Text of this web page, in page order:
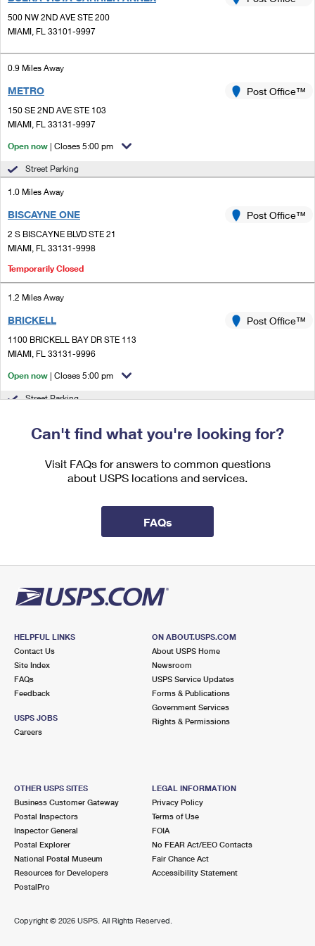
Ship to USPS Smart Locker
Custom Mail, Cards, & Envelopes
Postage Prices
Mail & Shipping Services
Priority Mail
USPS Ground Advantage
First-Class Mail
Military & Diplomatic Mail
Redirecting a Package
Filing a Claim
Mailbox Guidelines
Customized Direct Mail
Political Mail
Promotions & Incentives
USPS Connect
eCommerce
Local
Verifying Postage
Returns Services
Label Broker for Business
International Business Shipping
Managing Business Mail
USPS & Web Tools APIs
Shipping Internationally Online
International Insurance & Extra Services
Military & Diplomatic Mail
Passports
Comparing International Shipping
Services
Priority Mail Express International
Priority Mail International
First-Class Package International Service
First-Class Mail International
Filing an International Claim
Requesting an International Refund
500 NW 2ND AVE STE 200
MIAMI, FL 33101-9997
0.9 Miles Away
METRO
150 SE 2ND AVE STE 103
MIAMI, FL 33131-9997
Post Office™
Open now | Closes 5:00 pm
Street Parking
1.0 Miles Away
BISCAYNE ONE
2 S BISCAYNE BLVD STE 21
MIAMI, FL 33131-9998
Post Office™
Temporarily Closed
1.2 Miles Away
BRICKELL
1100 BRICKELL BAY DR STE 113
MIAMI, FL 33131-9996
Post Office™
Open now | Closes 5:00 pm
Street Parking
425 NW 27TH AVE
MIAMI, FL 33125-9998
Post Office™
SHENANDOAH
1800 CORAL WAY
MIAMI, FL 33145-9998
Post Office™
Lot Parking
2.2 Miles Away
BUENA VISTA
2.2 Miles Away
ALLAPATTAH
1799 NW 28TH ST
MIAMI, FL 33142-9998
Open now | Closes 5:00 pm
3.7 Miles Away
Can't find what you're looking for?
Visit FAQs for answers to common questions
about USPS locations and services.
FAQs
HELPFUL LINKS
Contact Us
Site Index
FAQs
Feedback
USPS JOBS
Careers
ON ABOUT.USPS.COM
About USPS Home
Newsroom
USPS Service Updates
Forms & Publications
Government Services
Rights & Permissions
OTHER USPS SITES
Business Customer Gateway
Postal Inspectors
Inspector General
Postal Explorer
National Postal Museum
Resources for Developers
PostalPro
LEGAL INFORMATION
Privacy Policy
Terms of Use
FOIA
No FEAR Act/EEO Contacts
Fair Chance Act
Accessibility Statement
Copyright © 2026 USPS. All Rights Reserved.